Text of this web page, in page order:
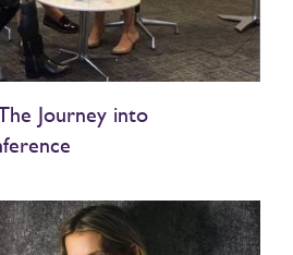
Journey into